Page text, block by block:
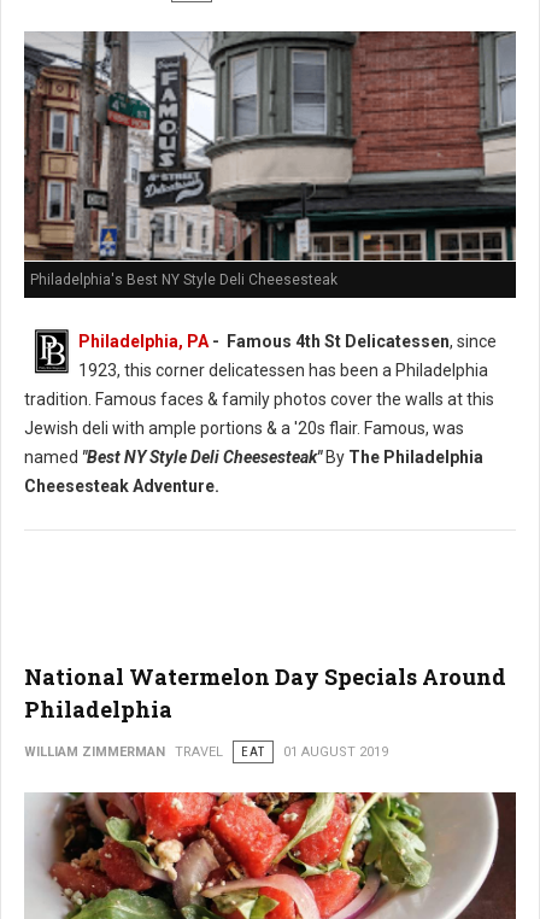
Philadelphia's Best NY Style Deli Cheesesteak
Philadelphia, PA - Famous 4th St Delicatessen, since
1923, this corner delicatessen has been a Philadelphia
tradition. Famous faces & family photos cover the walls at this
Jewish deli with ample portions & a '20s flair. Famous, was
named "Best NY Style Deli Cheesesteak" By The Philadelphia
Cheesesteak Adventure.
National Watermelon Day Specials Around
Philadelphia
WILLIAM ZIMMERMAN TRAVEL EAT 01 AUGUST 2019